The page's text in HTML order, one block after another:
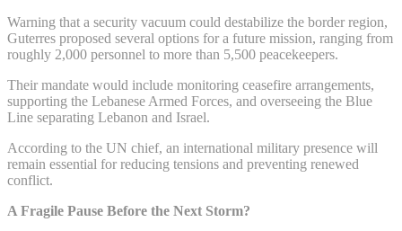
Warning that a security vacuum could destabilize the border region,
Guterres proposed several options for a future mission, ranging from
roughly 2,000 personnel to more than 5,500 peacekeepers.
Their mandate would include monitoring ceasefire arrangements,
supporting the Lebanese Armed Forces, and overseeing the Blue
Line separating Lebanon and Israel.
According to the UN chief, an international military presence will
remain essential for reducing tensions and preventing renewed
conflict.
A Fragile Pause Before the Next Storm?